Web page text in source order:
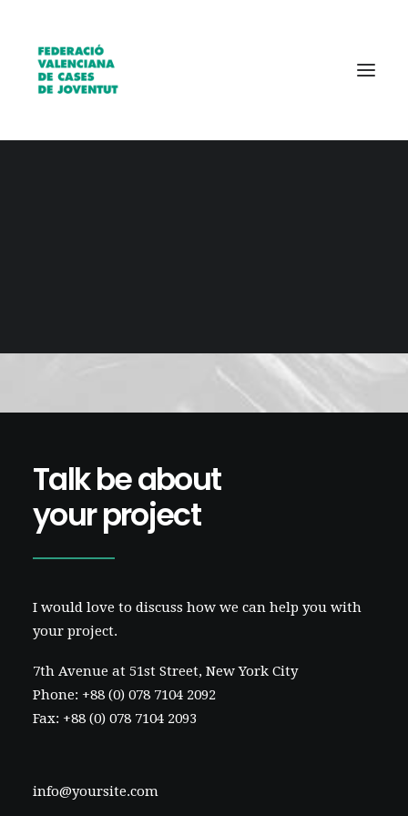
Talk be about
your project
I would love to discuss how we can help you with
your project.
7th Avenue at 51st Street, New York City
Phone: +88 (0) 078 7104 2092
Fax: +88 (0) 078 7104 2093
info@yoursite.com